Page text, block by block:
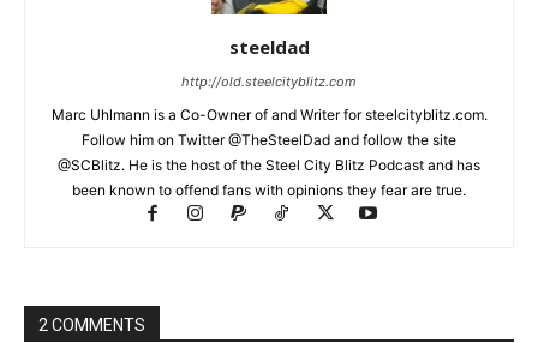
steeldad
http://old.steelcityblitz.com
Marc Uhlmann is a Co-Owner of and Writer for steelcityblitz.com.
Follow him on Twitter @TheSteelDad and follow the site
@SCBlitz. He is the host of the Steel City Blitz Podcast and has
been known to offend fans with opinions they fear are true.
2 COMMENTS